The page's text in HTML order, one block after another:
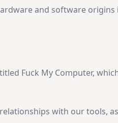
and software
Fuck My Computer,
with our tools,